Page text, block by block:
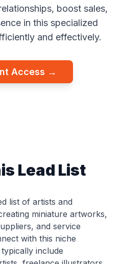
boost sales,
in this specialized
and effectively.
Access →
Lead List
list of artists and
miniature artworks,
and service
with this niche
include